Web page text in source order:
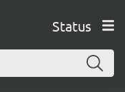
Status